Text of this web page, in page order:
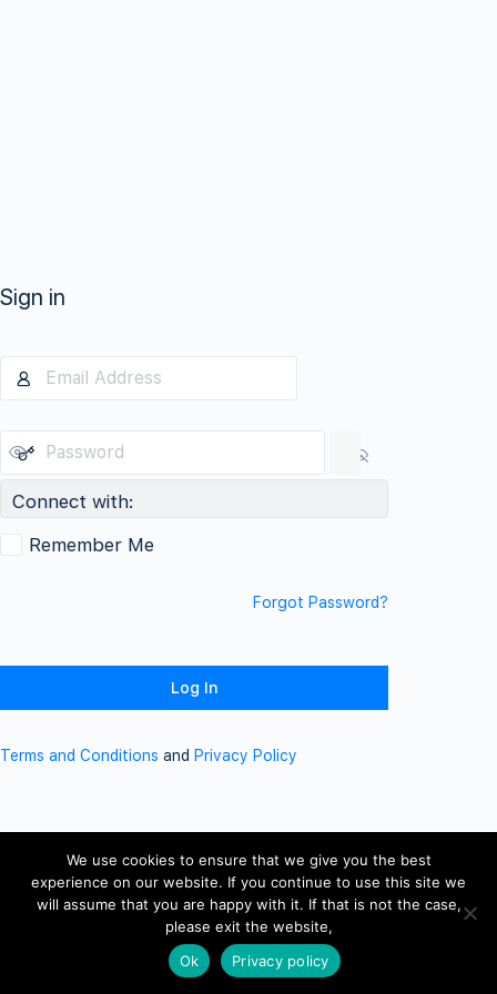
Sign in
Connect with:
Remember Me
Forgot Password?
Terms and Conditions and Privacy Policy
We use cookies to ensure that we give you the best
experience on our website. If you continue to use this site we
will assume that you are happy with it. If that is not the case,
please exit the website,
Ok
Privacy policy